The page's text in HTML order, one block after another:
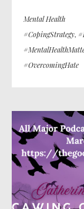
Mental Health
#CopingStrategy,
#OvercomingHate